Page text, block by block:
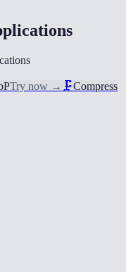
Try now → 🗜️Compress